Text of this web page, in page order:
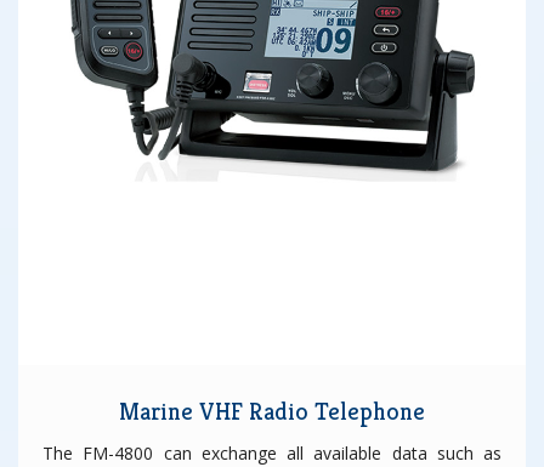
Marine VHF Radio Telephone
The FM-4800 can exchange all available data such as